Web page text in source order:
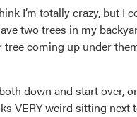
I’m totally crazy, but
two trees in my
tree coming up under
down and start over,
VERY weird sitting next